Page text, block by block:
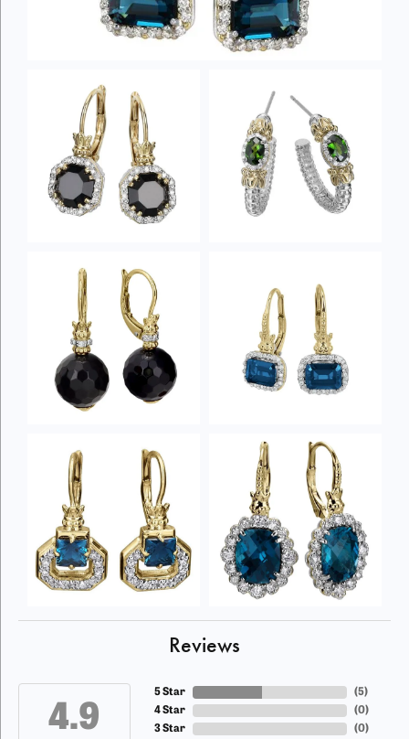
Reviews
4.9
5 Star
4 Star
3 Star
(5)
(0)
(0)